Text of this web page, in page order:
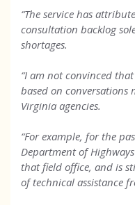
“The service has
consultation backlog
shortages.
“I am not convinced
based on conversations
Virginia agencies.
“For example, for the
Department of
that field office, and is
of technical assistance